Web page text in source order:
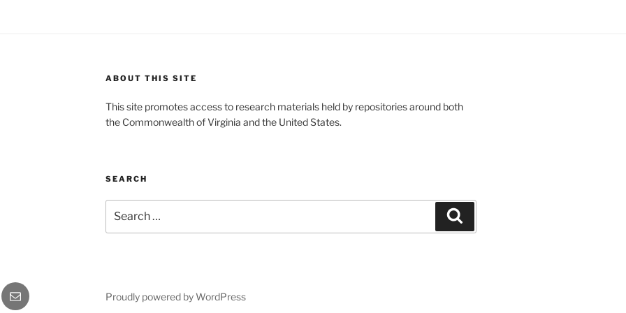
ABOUT THIS SITE
This site promotes access to research materials held by repositories around both
the Commonwealth of Virginia and the United States.
SEARCH
for:
Email Proudly powered by WordPress